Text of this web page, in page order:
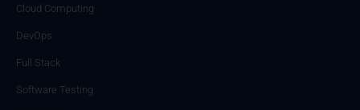
Cloud Computing
DevOps
Full Stack
Software Testing